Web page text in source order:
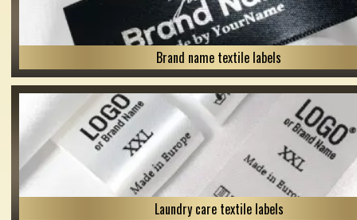
Brand name textile labels
Laundry care textile labels